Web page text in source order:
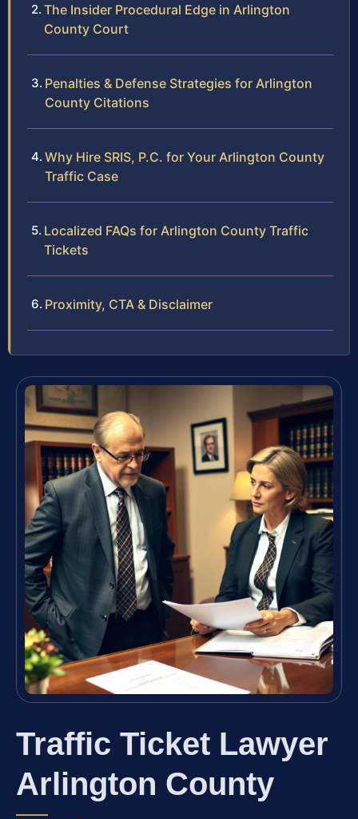
The Insider Procedural Edge in Arlington
County Court
Penalties & Defense Strategies for Arlington
County Citations
Why Hire SRIS, P.C. for Your Arlington County
Traffic Case
Localized FAQs for Arlington County Traffic
Tickets
Proximity, CTA & Disclaimer
Traffic Ticket Lawyer
Arlington County